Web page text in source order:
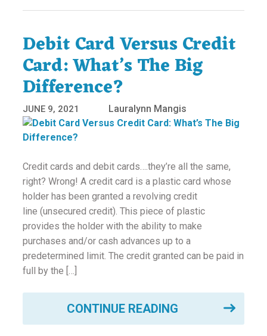
Debit Card Versus Credit
Card: What’s The Big
Difference?
JUNE 9, 2021 Lauralynn Mangis
Credit cards and debit cards….they’re all the same,
right? Wrong! A credit card is a plastic card whose
holder has been granted a revolving credit
line (unsecured credit). This piece of plastic
provides the holder with the ability to make
purchases and/or cash advances up to a
predetermined limit. The credit granted can be paid in
full by the […]
CONTINUE READING